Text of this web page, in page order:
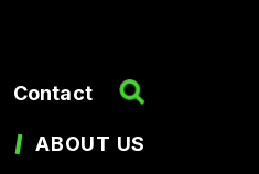
Contact
ABOUT US